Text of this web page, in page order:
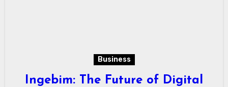
Business
Ingebim: The Future of Digital